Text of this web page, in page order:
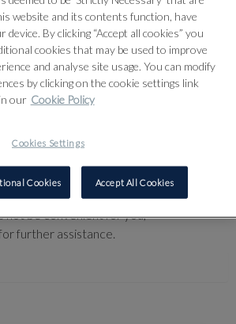
are considering selling, as we are
offer our advice.
enquiries by email. We
images and further details on
Form .
our normal business hours,
available during these hours, we
make an appointment in advance.
not be convenient for you,
further assistance.
website and its contents function, have
By clicking “Accept all cookies” you
cookies that may be used to improve
and analyse site usage. You can modify
by clicking on the cookie settings link
our Cookie Policy
Cookies Settings
Cookies Accept All Cookies